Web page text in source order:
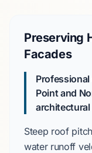
Preserving
Facades
Point and
Steep roof
water runoff